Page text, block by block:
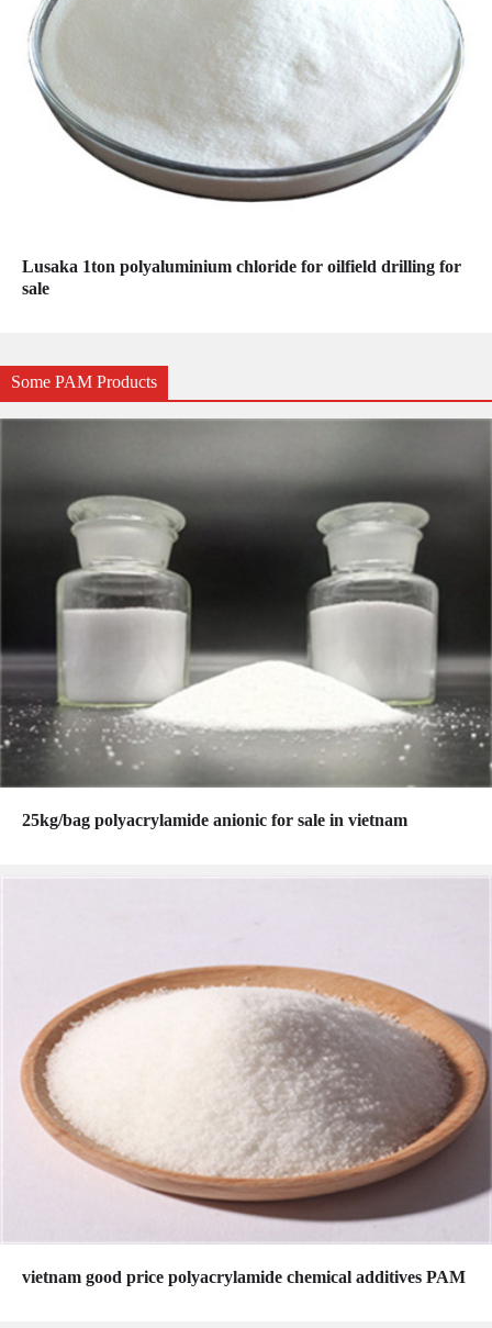
Lusaka 1ton polyaluminium chloride for oilfield drilling for
sale
Some PAM Products
25kg/bag polyacrylamide anionic for sale in vietnam
vietnam good price polyacrylamide chemical additives PAM